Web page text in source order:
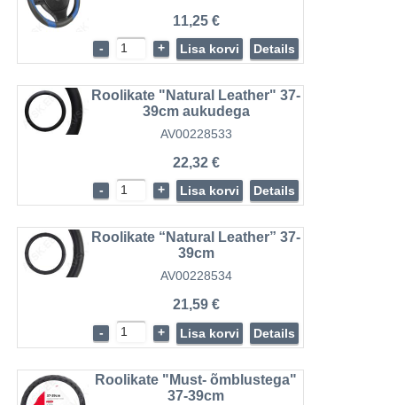
11,25 €
- + Lisa korvi Details
Roolikate "Natural Leather" 37-
39cm aukudega
AV00228533
22,32 €
- + Lisa korvi Details
Roolikate “Natural Leather” 37-
39cm
AV00228534
21,59 €
- + Lisa korvi Details
Roolikate "Must- õmblustega"
37-39cm